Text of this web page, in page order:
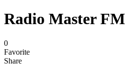
Radio Master FM
0
Favorite
Share